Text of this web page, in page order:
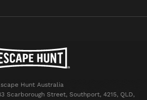
Hunt Australia
Scarborough Street, Southport, 4215, QLD,